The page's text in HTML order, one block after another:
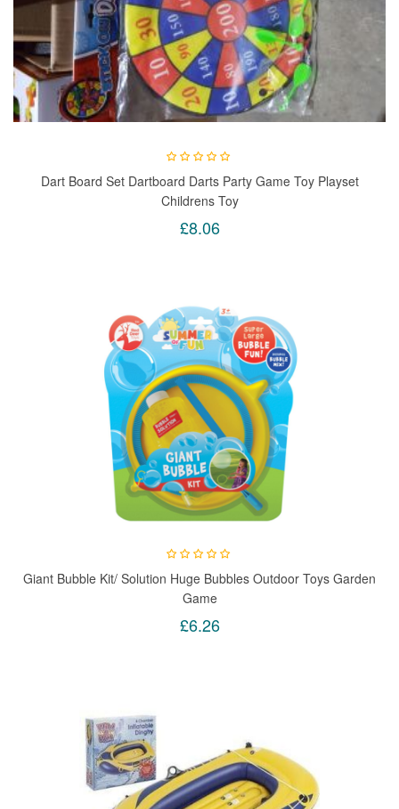
Dart Board Set Dartboard Darts Party Game Toy Playset
Childrens Toy
£8.06
Giant Bubble Kit/ Solution Huge Bubbles Outdoor Toys Garden
Game
£6.26